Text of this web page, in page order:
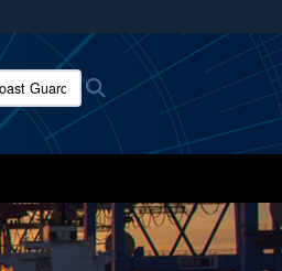
to the .mil website.
Guard News:Search